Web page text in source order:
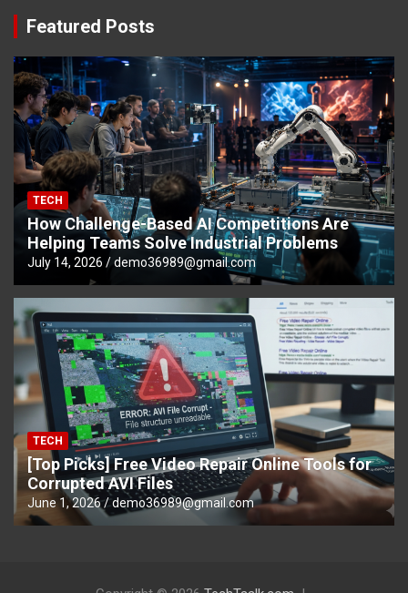
Featured Posts
TECH
How Challenge-Based AI Competitions Are
Helping Teams Solve Industrial Problems
July 14, 2026 demo36989@gmail.com
TECH
[Top Picks] Free Video Repair Online Tools for
Corrupted AVI Files
June 1, 2026 demo36989@gmail.com